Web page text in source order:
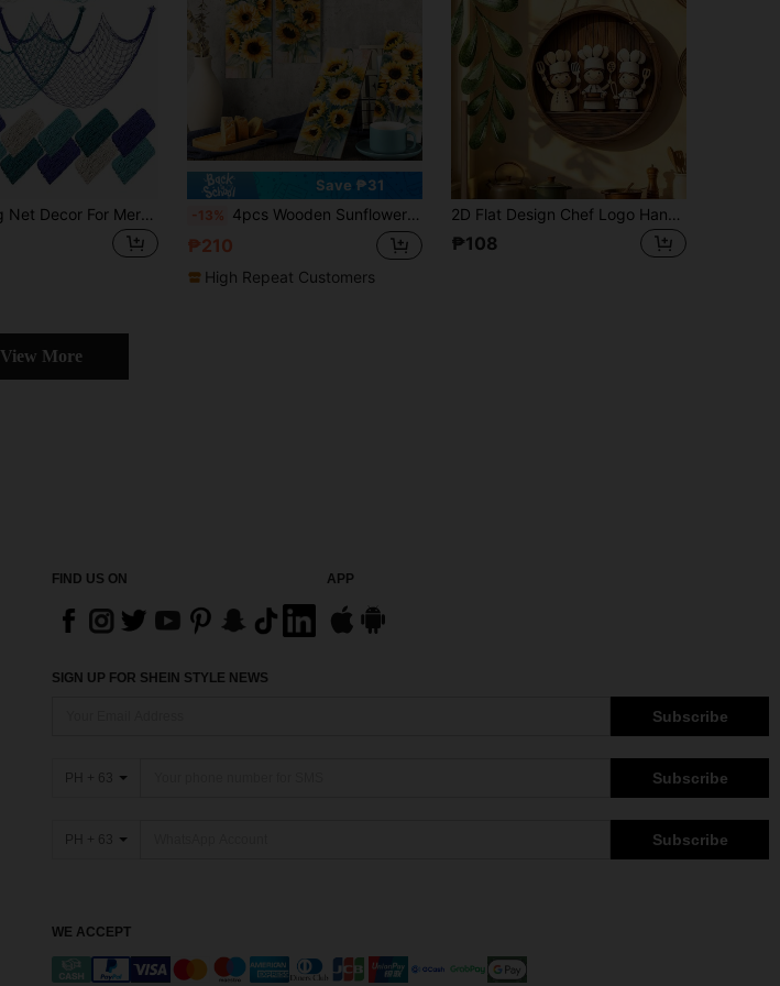
1pc Fishing Net Decor For Mermaid Pirate Nautical Underwater Theme Parties, Hawaiian Luau Beach Parties And Summer Home Decor
Save ₱31
-13% 4pcs Wooden Sunflower Art Oil Painting Wall Decor, Blooming Sunflower Abstract Vintage Floral Decoration, Waterproof Decorative Hanging, Suitable For Country Farmhouse Home Kitchen/Bathroom/Bedroom Decoration
₱210
High Repeat Customers
2D Flat Design Chef Logo Hanging Ornament, Charming Round Wooden Wall And Porch Decor Sign, Artistic Decor Style, Multipurpose Indoor/Outdoor Hanging Decoration, Suitable For All Seasons, Rustic Porch Decor, Gift For Friends
₱108
View More
FIND US ON APP
SIGN UP FOR SHEIN STYLE NEWS
Subscribe
PH + 63 Subscribe
PH + 63 Subscribe
WE ACCEPT